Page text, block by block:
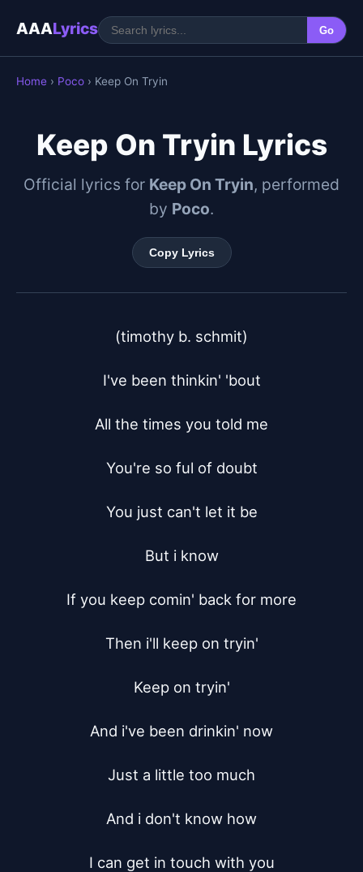
AAALyrics Go
Home › Poco › Keep On Tryin
Keep On Tryin Lyrics
Official lyrics for Keep On Tryin, performed
by Poco.
Copy Lyrics
(timothy b. schmit)
I've been thinkin' 'bout
All the times you told me
You're so ful of doubt
You just can't let it be
But i know
If you keep comin' back for more
Then i'll keep on tryin'
Keep on tryin'
And i've been drinkin' now
Just a little too much
And i don't know how
I can get in touch with you